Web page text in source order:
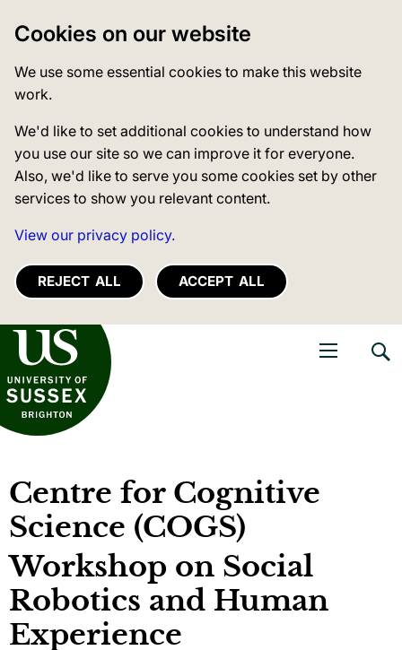
Cookies on our website
We use some essential cookies to make this website
work.
We'd like to set additional cookies to understand how
you use our site so we can improve it for everyone.
Also, we'd like to serve you some cookies set by other
services to show you relevant content.
View our privacy policy.
REJECT ALL ACCEPT ALL
of Sussex
Centre for Cognitive
Science (COGS)
Workshop on Social
Robotics and Human
Experience